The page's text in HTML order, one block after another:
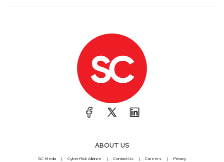
ABOUT US
SC Media CyberRisk Alliance Contact Us Careers Privacy